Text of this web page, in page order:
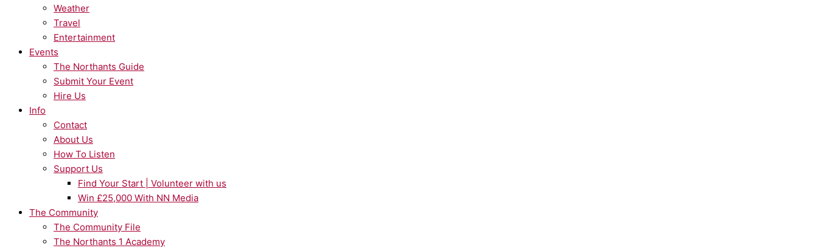
Weather
Travel
Entertainment
Events
The Northants Guide
Submit Your Event
Hire Us
Info
Contact
About Us
How To Listen
Support Us
Find Your Start | Volunteer with us
Win £25,000 With NN Media
The Community
The Community File
The Northants 1 Academy